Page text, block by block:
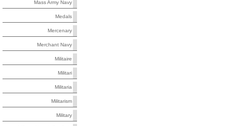
Mass Army Navy
Medals
Mercenary
Merchant Navy
Militaire
Militari
Militaria
Militarism
Military